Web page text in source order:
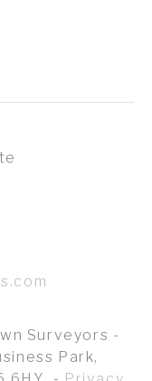
Surveyors -
Park,